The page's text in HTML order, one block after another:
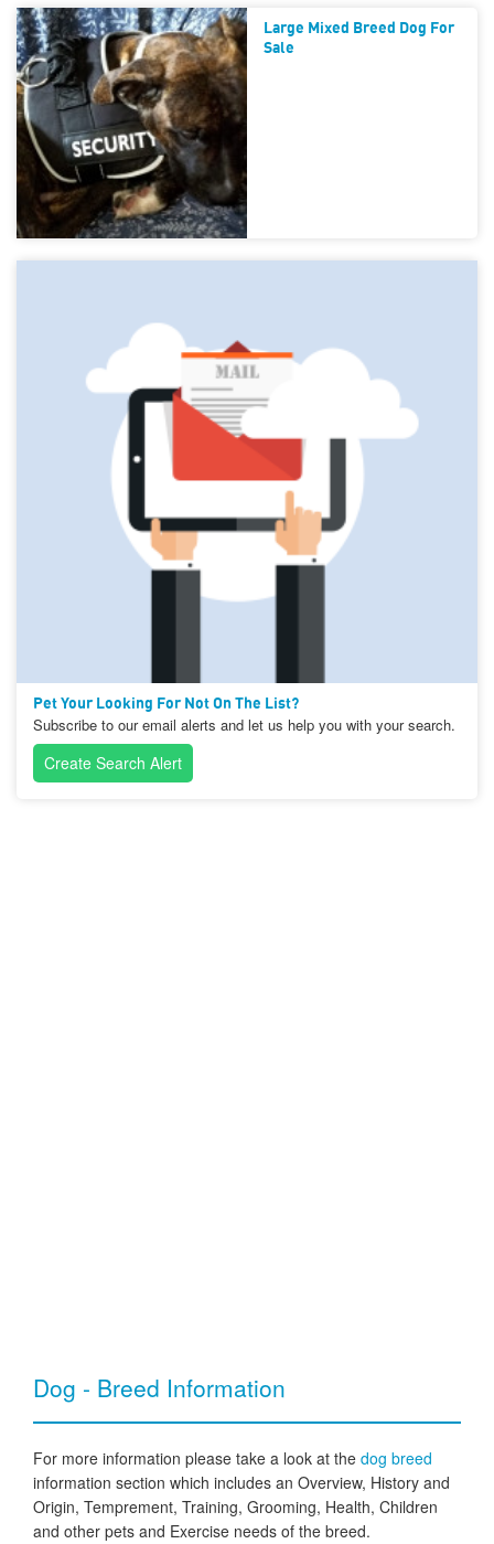
Large Mixed Breed Dog For
Sale
Pet Your Looking For Not On The List?
Subscribe to our email alerts and let us help you with your search.
Create Search Alert
Dog - Breed Information
For more information please take a look at the dog breed
information section which includes an Overview, History and
Origin, Temprement, Training, Grooming, Health, Children
and other pets and Exercise needs of the breed.